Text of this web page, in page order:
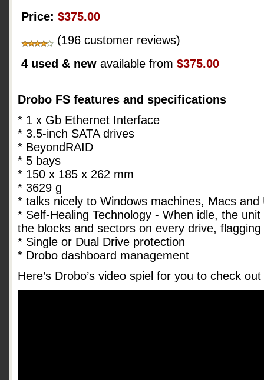
Price: $375.00
(196 customer reviews)
4 used & new available from $375.00
Drobo FS features and specifications
* 1 x Gb Ethernet Interface
* 3.5-inch SATA drives
* BeyondRAID
* 5 bays
* 150 x 185 x 262 mm
* 3629 g
* talks nicely to Windows machines, Macs and
* Self-Healing Technology - When idle, the
the blocks and sectors on every drive,
* Single or Dual Drive protection
* Drobo dashboard management
Here’s Drobo’s video spiel for you to check out